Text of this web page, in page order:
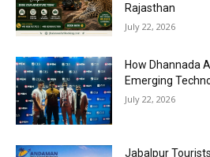
Rajasthan
July 22, 2026
How Dhannada
Emerging
July 22, 2026
Jabalpur